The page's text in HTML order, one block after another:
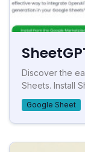
Discover the
Sheets. Install
Google Sheet